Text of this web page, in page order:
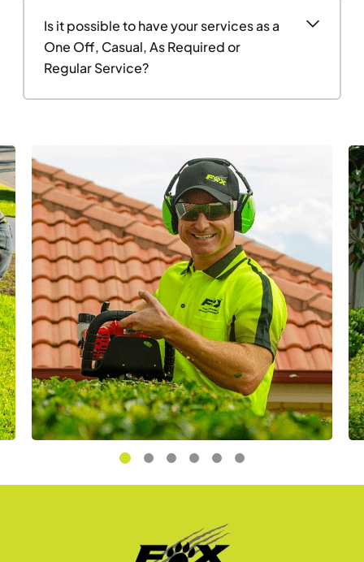
Is it possible to have your services as a
One Off, Casual, As Required or
Regular Service?